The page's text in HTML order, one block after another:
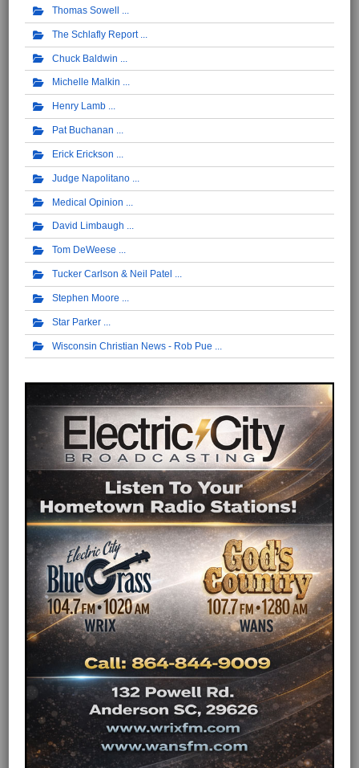
Thomas Sowell
The Schlafly Report
Chuck Baldwin
Michelle Malkin
Henry Lamb
Pat Buchanan
Erick Erickson
Judge Napolitano
Medical Opinion
David Limbaugh
Tom DeWeese
Tucker Carlson & Neil Patel
Stephen Moore
Star Parker
Wisconsin Christian News - Rob Pue